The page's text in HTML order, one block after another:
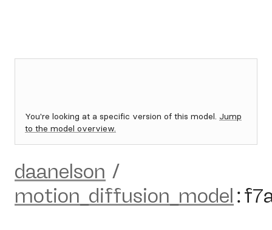
You're looking at a specific version of this model. Jump
to the model overview.
daanelson /
motion_diffusion_model :